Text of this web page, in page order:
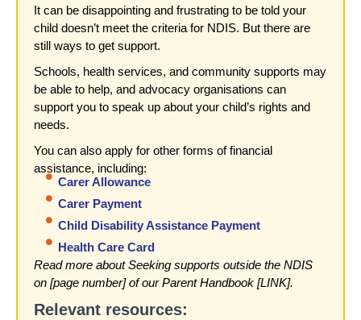
It can be disappointing and frustrating to be told your
child doesn’t meet the criteria for NDIS. But there are
still ways to get support.
Schools, health services, and community supports may
be able to help, and advocacy organisations can
support you to speak up about your child’s rights and
needs.
You can also apply for other forms of financial
assistance, including:
Carer Allowance
Carer Payment
Child Disability Assistance Payment
Health Care Card
Read more about Seeking supports outside the NDIS
on [page number] of our Parent Handbook [LINK].
Relevant resources: